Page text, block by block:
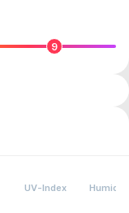
9
UV-Index Humidity